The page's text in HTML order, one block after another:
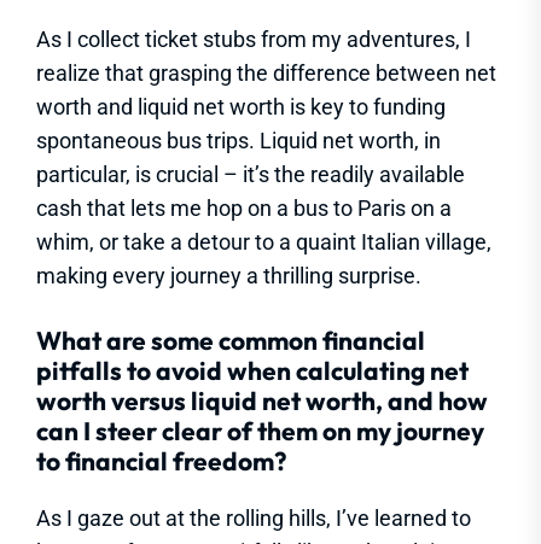
As I collect ticket stubs from my adventures, I
realize that grasping the difference between net
worth and liquid net worth is key to funding
spontaneous bus trips. Liquid net worth, in
particular, is crucial – it’s the readily available
cash that lets me hop on a bus to Paris on a
whim, or take a detour to a quaint Italian village,
making every journey a thrilling surprise.
What are some common financial
pitfalls to avoid when calculating net
worth versus liquid net worth, and how
can I steer clear of them on my journey
to financial freedom?
As I gaze out at the rolling hills, I’ve learned to